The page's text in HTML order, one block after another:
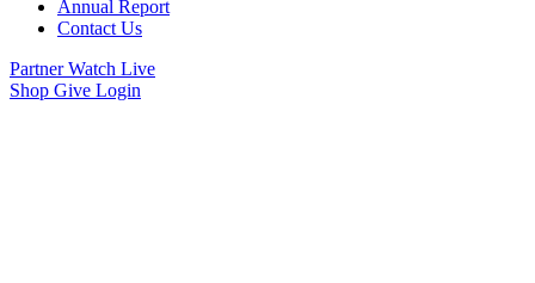
Annual Report
Contact Us
PartnerWatch Live
Shop Give Login